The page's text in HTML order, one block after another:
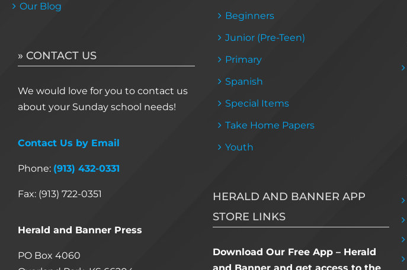
Our Blog
» CONTACT US
We would love for you to contact us
about your Sunday school needs!
Contact Us by Email
Phone: (913) 432-0331
Fax: (913) 722-0351
Herald and Banner Press
PO Box 4060
Beginners
Junior (Pre-Teen)
Primary
Spanish
Special Items
Take Home Papers
Youth
HERALD AND BANNER APP
STORE LINKS
Download Our Free App – Herald